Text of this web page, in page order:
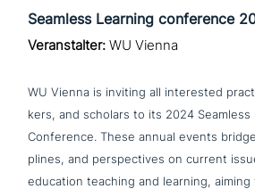
Seamless Learning conference
Veranstalter: WU Vienna
WU Vienna is inviting all inte­re­sted
kers, and scholars to its 2024 Seamless
Conference. These annual events
pli­nes, and per­spec­ti­ves on current
education teaching and learning, aiming